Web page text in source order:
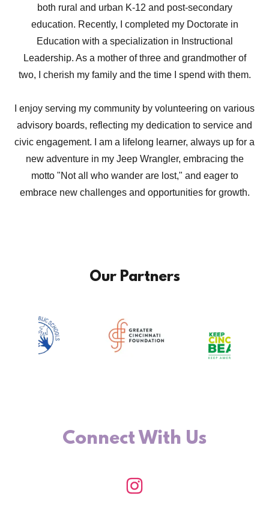
both rural and urban K-12 and post-secondary
education. Recently, I completed my Doctorate in
Education with a specialization in Instructional
Leadership. As a mother of three and grandmother of
two, I cherish my family and the time I spend with them.
I enjoy serving my community by volunteering on various
advisory boards, reflecting my dedication to service and
civic engagement. I am a lifelong learner, always up for a
new adventure in my Jeep Wrangler, embracing the
motto "Not all who wander are lost," and eager to
embrace new challenges and opportunities for growth.
Our Partners
Connect With Us